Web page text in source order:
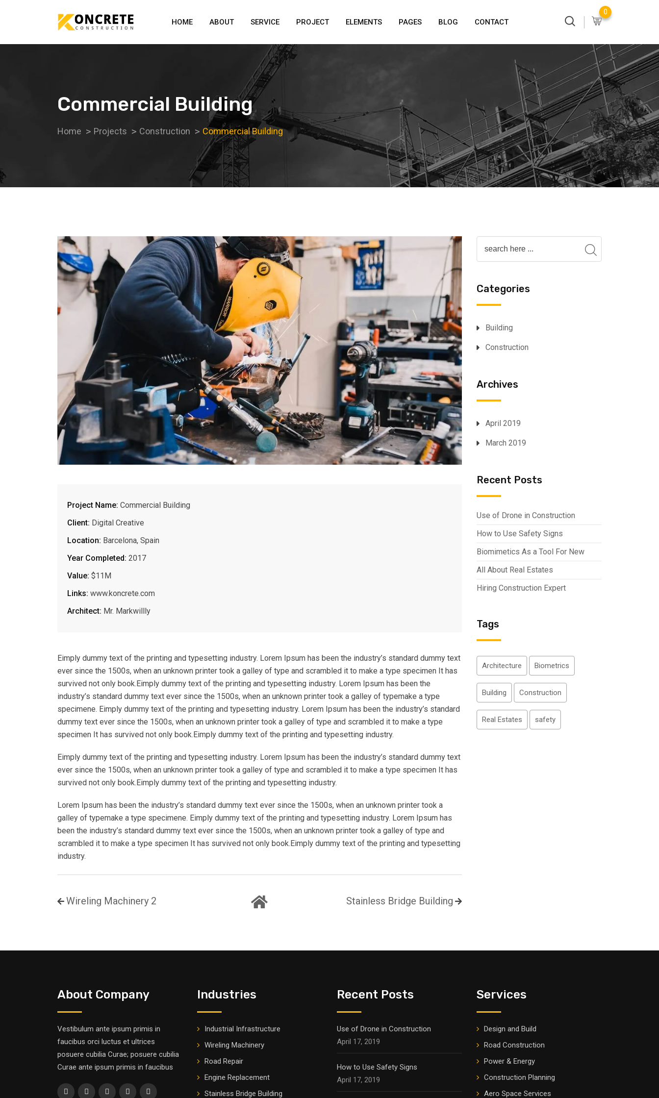
HOME ABOUT SERVICE PROJECT ELEMENTS PAGES BLOG CONTACT
0
Commercial Building
Home Projects Construction Commercial Building
Project Name: Commercial Building
Client: Digital Creative
Location: Barcelona, Spain
Year Completed: 2017
Value: $11M
Links: www.koncrete.com
Architect: Mr. Markwillly
Eimply dummy text of the printing and typesetting industry. Lorem Ipsum has been the industry’s standard dummy text
ever since the 1500s, when an unknown printer took a galley of type and scrambled it to make a type specimen It has
survived not only book.Eimply dummy text of the printing and typesetting industry. Lorem Ipsum has been the
industry’s standard dummy text ever since the 1500s, when an unknown printer took a galley of typemake a type
specimene. Eimply dummy text of the printing and typesetting industry. Lorem Ipsum has been the industry’s standard
dummy text ever since the 1500s, when an unknown printer took a galley of type and scrambled it to make a type
specimen It has survived not only book.Eimply dummy text of the printing and typesetting industry.
Eimply dummy text of the printing and typesetting industry. Lorem Ipsum has been the industry’s standard dummy text
ever since the 1500s, when an unknown printer took a galley of type and scrambled it to make a type specimen It has
survived not only book.Eimply dummy text of the printing and typesetting industry.
Lorem Ipsum has been the industry’s standard dummy text ever since the 1500s, when an unknown printer took a
galley of typemake a type specimene. Eimply dummy text of the printing and typesetting industry. Lorem Ipsum has
been the industry’s standard dummy text ever since the 1500s, when an unknown printer took a galley of type and
scrambled it to make a type specimen It has survived not only book.Eimply dummy text of the printing and typesetting
industry.
Wireling Machinery 2 Stainless Bridge Building
Categories
Building
Construction
Archives
April 2019
March 2019
Recent Posts
Use of Drone in Construction
How to Use Safety Signs
Biomimetics As a Tool For New
All About Real Estates
Hiring Construction Expert
Tags
Architecture Biometrics
Building Construction
Real Estates safety
About Company
Vestibulum ante ipsum primis in
faucibus orci luctus et ultrices
posuere cubilia Curae; posuere cubilia
Curae ante ipsum primis in faucibus
Industries
Industrial Infrastructure
Wireling Machinery
Road Repair
Engine Replacement
Stainless Bridge Building
Recent Posts
Use of Drone in Construction
April 17, 2019
How to Use Safety Signs
April 17, 2019
Services
Design and Build
Road Construction
Power & Energy
Construction Planning
Aero Space Services